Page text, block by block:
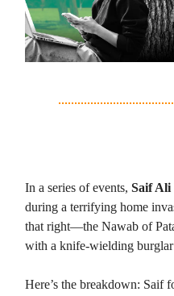
In a series of events, Saif Ali
during a terrifying home
that right—the Nawab of
with a knife-wielding
Here’s the breakdown: Saif